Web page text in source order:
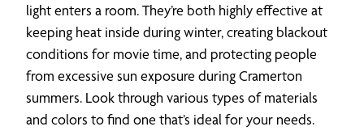
light enters a room. They’re both highly effective at
keeping heat inside during winter, creating blackout
conditions for movie time, and protecting people
from excessive sun exposure during Cramerton
summers. Look through various types of materials
and colors to find one that’s ideal for your needs.